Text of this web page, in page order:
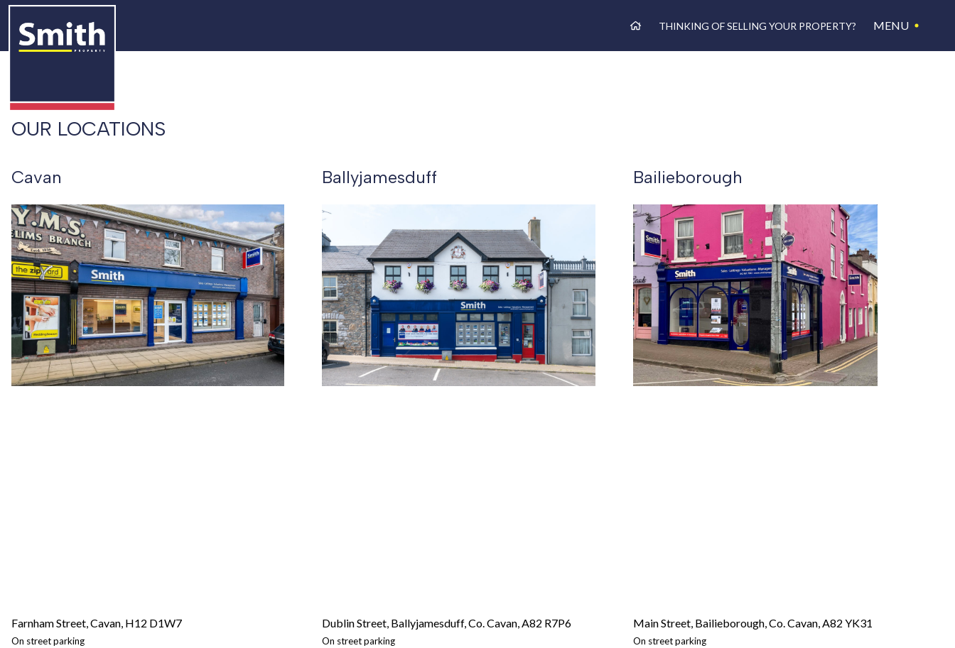
THINKING OF SELLING YOUR PROPERTY? MENU
OUR LOCATIONS
Cavan
Farnham Street, Cavan, H12 D1W7
On street parking
Ballyjamesduff
Dublin Street, Ballyjamesduff, Co. Cavan, A82 R7P6
On street parking
Bailieborough
Main Street, Bailieborough, Co. Cavan, A82 YK31
On street parking